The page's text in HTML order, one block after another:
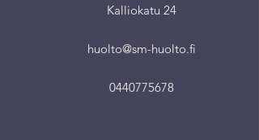
Kalliokatu 24
huolto@sm-huolto.fi
0440775678